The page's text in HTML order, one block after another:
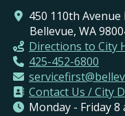
450 110th Avenue
Bellevue, WA
Directions to City
425-452-6800
Contact Us / City
Monday - Friday 8